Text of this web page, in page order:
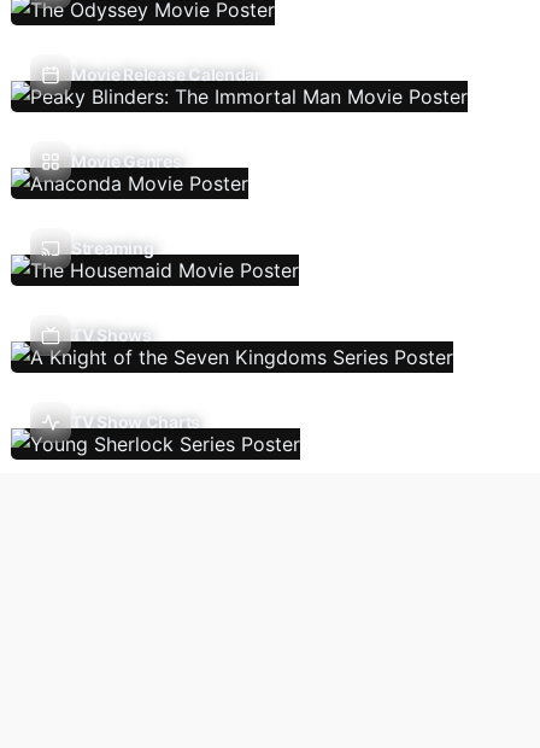
Movie Release Calendar
Movie Genres
Streaming
TV Shows
TV Show Charts